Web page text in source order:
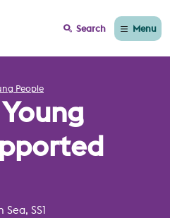
Search Menu
People
SS1